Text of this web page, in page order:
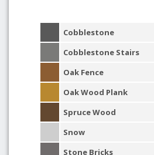
Cobblestone
Cobblestone Stairs
Oak Fence
Oak Wood Plank
Spruce Wood
Snow
Stone Bricks